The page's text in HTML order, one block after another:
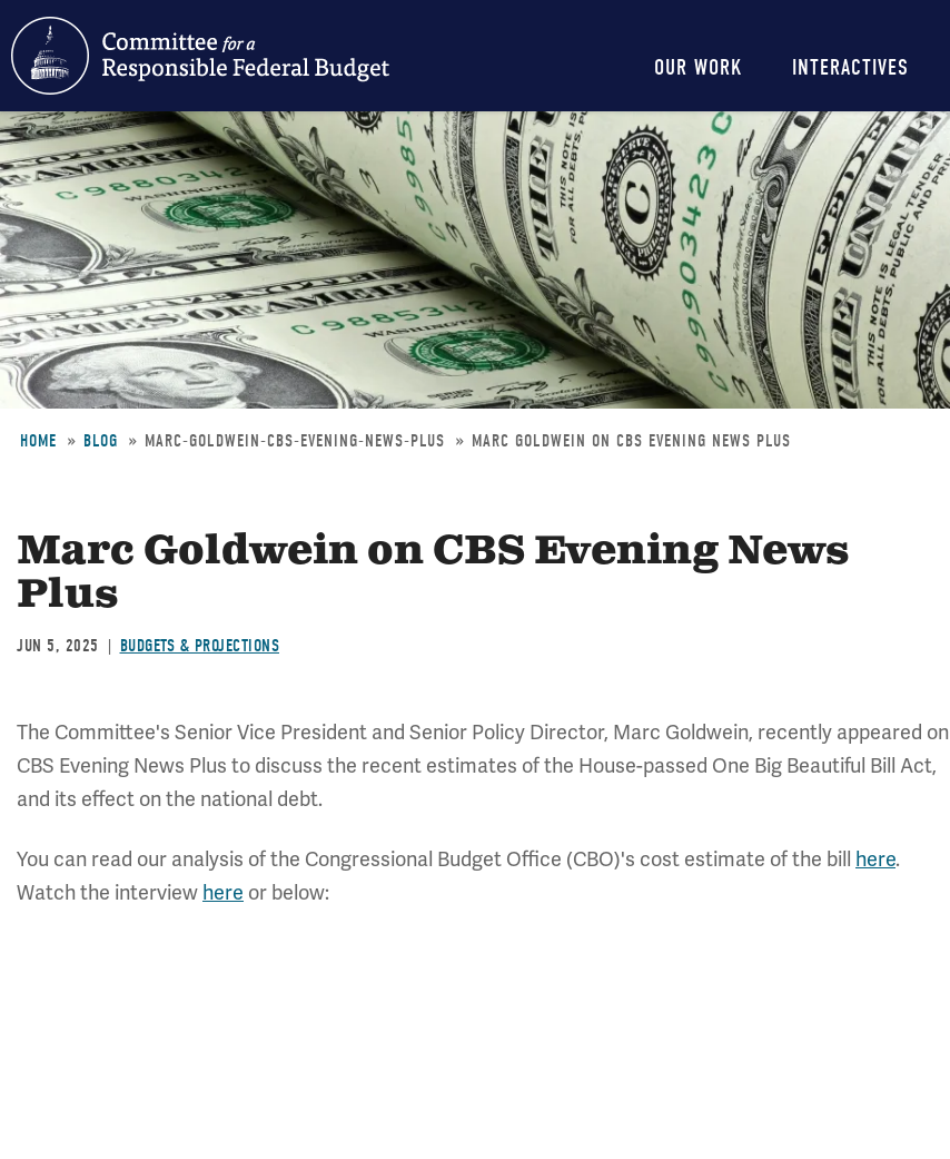
Skip
to
main
content
Main
navigation
OUR WORK INTERACTIVES
HOME BLOG MARC-GOLDWEIN-CBS-EVENING-NEWS-PLUS MARC GOLDWEIN ON CBS EVENING NEWS PLUS
Marc Goldwein on CBS Evening News
Plus
JUN 5, 2025 BUDGETS & PROJECTIONS
The Committee's Senior Vice President and Senior Policy Director, Marc Goldwein, recently appeared on
CBS Evening News Plus to discuss the recent estimates of the House-passed One Big Beautiful Bill Act,
and its effect on the national debt.
You can read our analysis of the Congressional Budget Office (CBO)'s cost estimate of the bill here.
Watch the interview here or below: